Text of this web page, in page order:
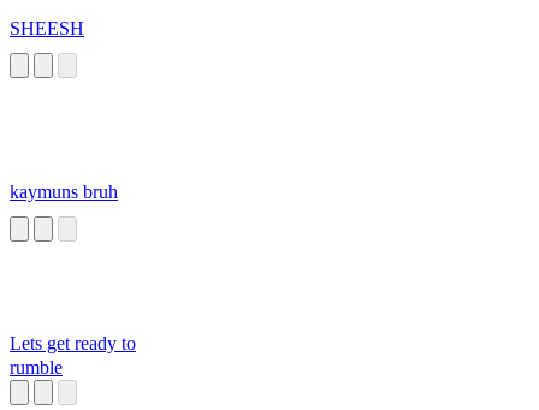
SHEESH
kaymuns bruh
Lets get ready to
rumble